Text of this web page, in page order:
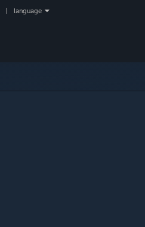
language